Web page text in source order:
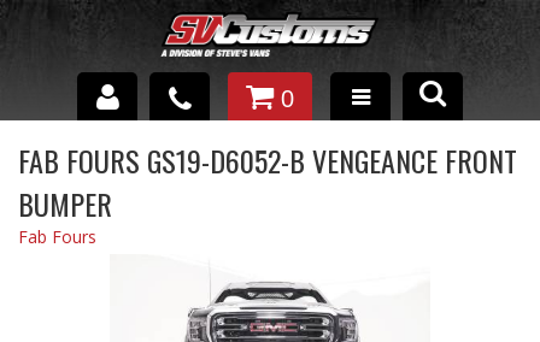
INTERIOR ACCESSORIES
EXTERIOR ACCESSORIES
0
FAB FOURS GS19-D6052-B VENGEANCE FRONT
BUMPER
Fab Fours